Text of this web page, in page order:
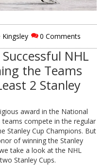
0 Comments
NHL
the Teams
2 Stanley
award in the National
teams compete in the regular
Stanley Cup Champions. But
of winning the Stanley
take a look at the NHL
Stanley Cups.